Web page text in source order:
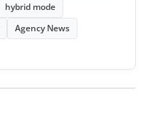
hybrid mode
Agency News